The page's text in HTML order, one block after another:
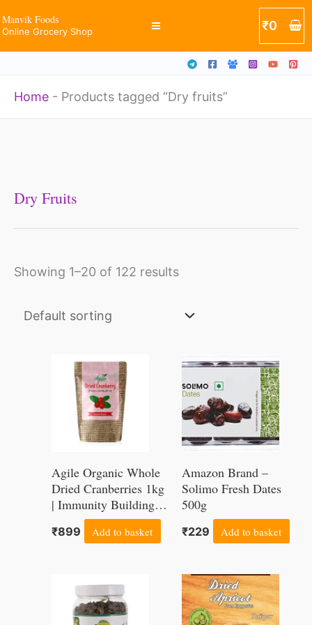
to
Manvik Foods
Online Grocery Shop ₹0
Home - Products tagged “Dry fruits”
Dry Fruits
Showing 1–20 of 122 results
Agile Organic Whole
Dried Cranberries 1kg
| Immunity Building |
Antioxidant Rich |
₹899 Add to basket
Amazon Brand –
Solimo Fresh Dates
500g
₹229 Add to basket
range:
₹200
This
product